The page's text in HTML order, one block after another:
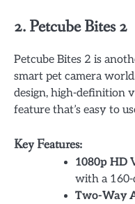
2.Petcube Bites 2
Petcube Bites 2 is
smart pet camera
design, high-definition
feature that’s easy to
Key Features:
1080p HD
with a 160-
Two-Way